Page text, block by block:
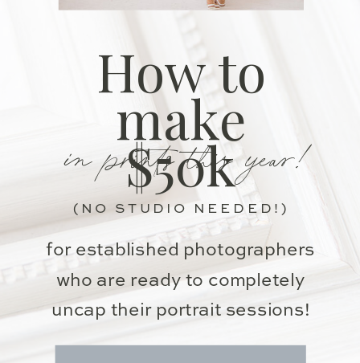
for established photographers
who are ready to completely
uncap their portrait sessions!
in prints this year!
How to
make
$50k
(NO STUDIO NEEDED!)